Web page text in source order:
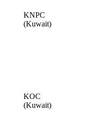
KNPC
(Kuwait)
KOC
(Kuwait)